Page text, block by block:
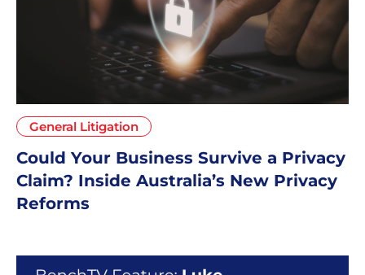
General Litigation
Could Your Business Survive a Privacy
Claim? Inside Australia’s New Privacy
Reforms